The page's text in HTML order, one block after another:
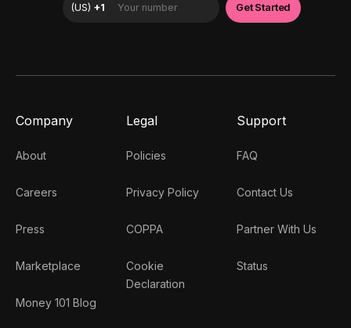
Company
About
Careers
Press
Marketplace
Money 101 Blog
Legal
Policies
Privacy Policy
COPPA
Cookie
Declaration
Support
FAQ
Contact Us
Partner With Us
Status